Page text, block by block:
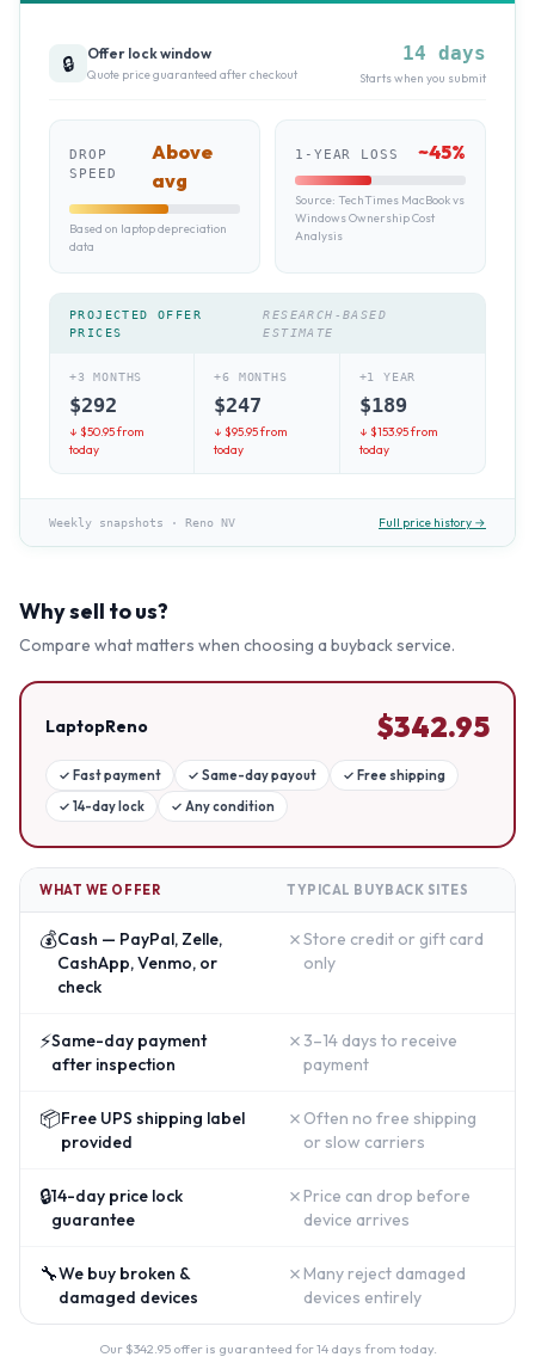
🔒 Offer lock window
Quote price guaranteed after checkout
14 days
Starts when you submit
DROP
SPEED
Above
avg
Based on laptop depreciation
data
1-YEAR LOSS ~45%
Source: TechTimes MacBook vs
Windows Ownership Cost
Analysis
PROJECTED OFFER
PRICES
RESEARCH-BASED
ESTIMATE
+3 MONTHS
$292
↓ $50.95from
today
+6 MONTHS
$247
↓ $95.95from
today
+1 YEAR
$189
↓ $153.95from
today
Weekly snapshots · Reno NV Full price history →
Why sell to us?
Compare what matters when choosing a buyback service.
LaptopReno $342.95
✓ Fast payment ✓ Same-day payout ✓ Free shipping
✓ 14-day lock ✓ Any condition
WHAT WE OFFER TYPICAL BUYBACK SITES
💰Cash — PayPal, Zelle,
CashApp, Venmo, or
check
✗Store credit or gift card
only
⚡Same-day payment
after inspection
✗ 3–14 days to receive
payment
📦Free UPS shipping label
provided
✗ Often no free shipping
or slow carriers
🔒14-day price lock
guarantee
✗ Price can drop before
device arrives
🔧We buy broken &
damaged devices
✗ Many reject damaged
devices entirely
Our $342.95offer is guaranteed for 14 days from today.